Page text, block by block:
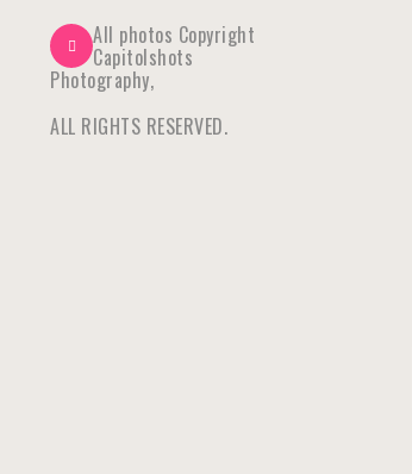
All photos Copyright
Capitolshots
Photography,
ALL RIGHTS RESERVED.